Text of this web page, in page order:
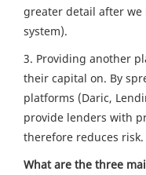
greater detail after we
system).
3. Providing another
their capital on. By
platforms (Daric,
provide lenders with
therefore reduces risk.
What are the three